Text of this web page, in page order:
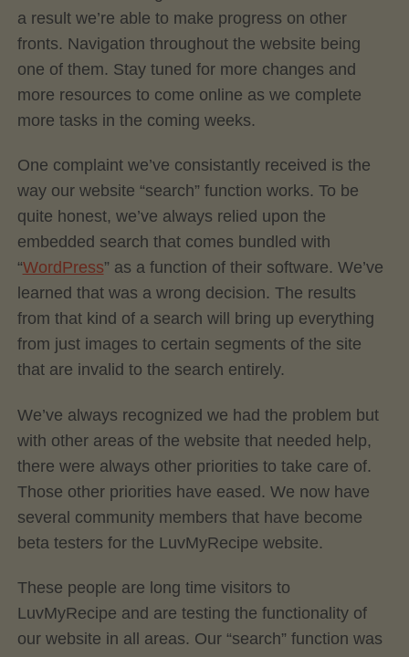
a result we’re able to make progress on other
fronts. Navigation throughout the website being
one of them. Stay tuned for more changes and
more resources to come online as we complete
more tasks in the coming weeks.
One complaint we’ve consistantly received is the
way our website “search” function works. To be
quite honest, we’ve always relied upon the
embedded search that comes bundled with
“WordPress” as a function of their software. We’ve
learned that was a wrong decision. The results
from that kind of a search will bring up everything
from just images to certain segments of the site
that are invalid to the search entirely.
We’ve always recognized we had the problem but
with other areas of the website that needed help,
there were always other priorities to take care of.
Those other priorities have eased. We now have
several community members that have become
beta testers for the LuvMyRecipe website.
These people are long time visitors to
LuvMyRecipe and are testing the functionality of
our website in all areas. Our “search” function was